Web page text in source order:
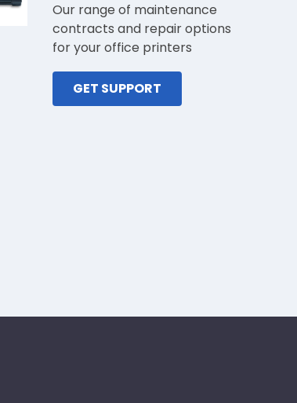
Our range of maintenance
contracts and repair options
for your office printers
GET SUPPORT